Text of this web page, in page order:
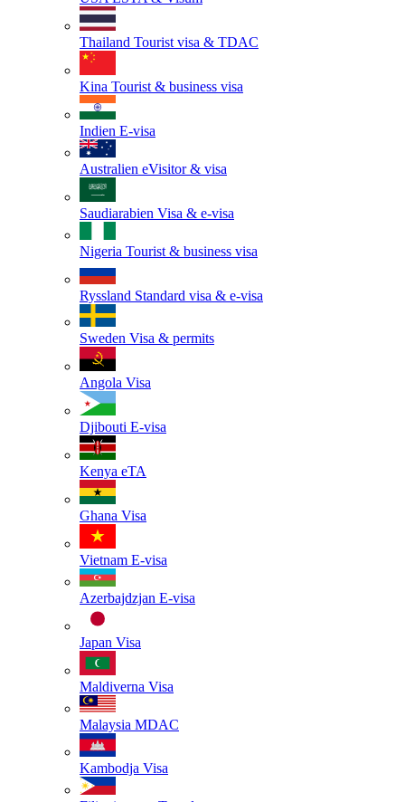
Thailand Tourist visa & TDAC
Kina Tourist & business visa
Indien E-visa
Australien eVisitor & visa
Saudiarabien Visa & e-visa
Nigeria Tourist & business visa
Ryssland Standard visa & e-visa
Sweden Visa & permits
Angola Visa
Djibouti E-visa
Kenya eTA
Ghana Visa
Vietnam E-visa
Azerbajdzjan E-visa
Japan Visa
Maldiverna Visa
Malaysia MDAC
Kambodja Visa